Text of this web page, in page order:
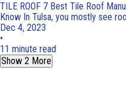
TILE ROOF 7 Best Tile Roof
Know In Tulsa, you mostly see
Dec 4, 2023
•
11 minute read
Show 2 More